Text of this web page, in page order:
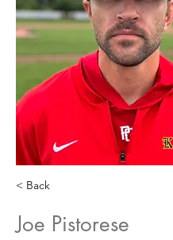
< Back
Joe Pistorese